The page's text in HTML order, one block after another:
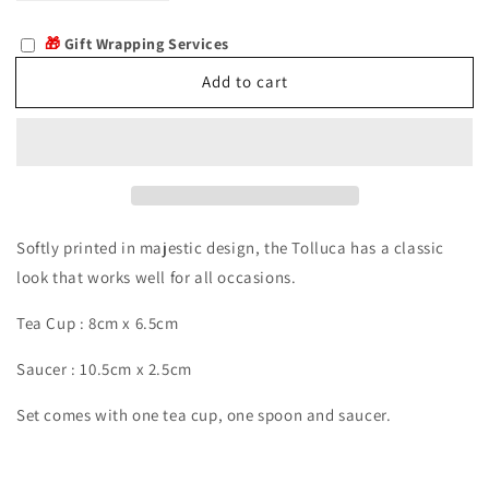
for
Tolluca
Tolluca
🎁 Gift Wrapping Services
Add to cart
Softly printed in majestic design, the Tolluca has a classic
look that works well for all occasions.
Tea Cup : 8cm x 6.5cm
Saucer : 10.5cm x 2.5cm
Set comes with one tea cup, one spoon and saucer.